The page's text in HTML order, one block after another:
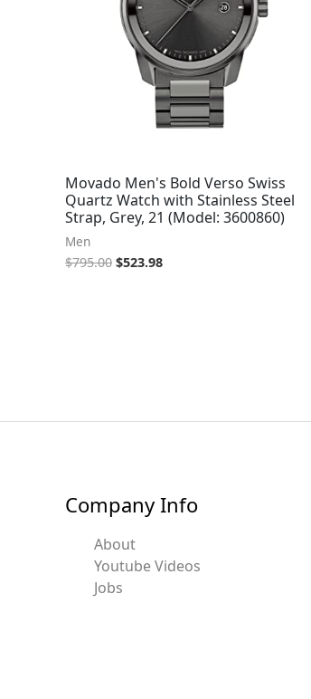
Movado Men's Bold Verso Swiss
Quartz Watch with Stainless Steel
Strap, Grey, 21 (Model: 3600860)
Men
$795.00 $523.98
Company Info
About
Youtube Videos
Jobs